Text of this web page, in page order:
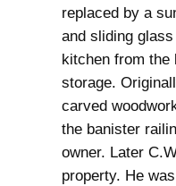
replaced by a
and sliding
kitchen from the
storage.
carved
the banister
owner. Later
property. He